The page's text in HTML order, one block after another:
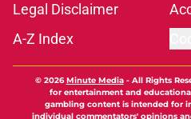
Legal Disclaimer
A-Z Index
© 2026Minute Media- All Rights
for entertainment and
gambling content is intended for
individual commentators' opinions